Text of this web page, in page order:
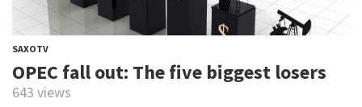
SAXOTV
OPEC fall out: The five biggest losers
643 views